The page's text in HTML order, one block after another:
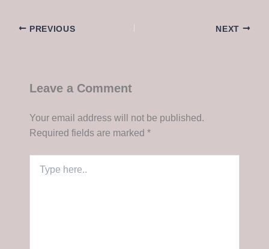
PREVIOUS NEXT
Leave a Comment
Your email address will not be published.
Required fields are marked *
here..